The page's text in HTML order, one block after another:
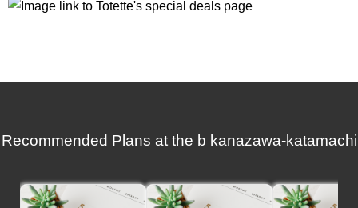
Recommended Plans at the b kanazawa-katamachi